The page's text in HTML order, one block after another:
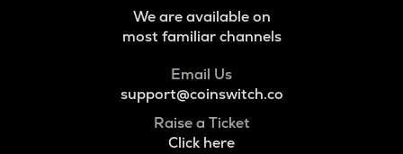
We are available on
most familiar channels
Email Us
support@coinswitch.co
Raise a Ticket
Click here